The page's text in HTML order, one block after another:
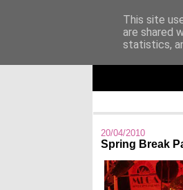
Άκου
20/04/2010
Spring Break
This site
are shared
statistics,